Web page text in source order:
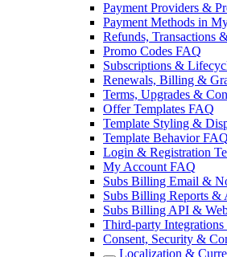
Payment Providers &
Payment Methods in
Refunds, Transactions
Promo Codes FAQ
Subscriptions &
Renewals, Billing &
Terms, Upgrades &
Offer Templates FAQ
Template Styling &
Template Behavior FAQ
Login & Registration
My Account FAQ
Subs Billing Email &
Subs Billing Reports &
Subs Billing API &
Third-party
Consent, Security &
Localization &